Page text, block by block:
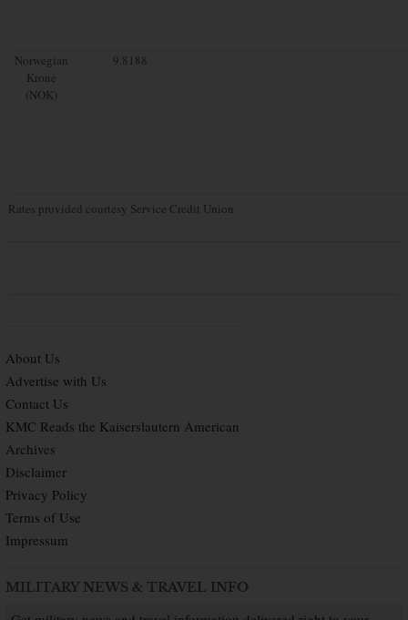
Norwegian
Krone
(NOK)
9.8188
Rates provided courtesy Service Credit Union
About Us
Advertise with Us
Contact Us
KMC Reads the Kaiserslautern American
Archives
Disclaimer
Privacy Policy
Terms of Use
Impressum
MILITARY NEWS & TRAVEL INFO